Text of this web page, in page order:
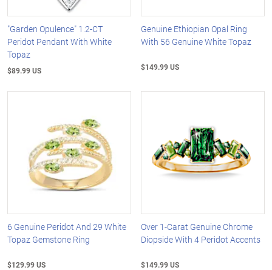
"Garden Opulence" 1.2-CT
Peridot Pendant With White
Topaz
$89.99 US
Genuine Ethiopian Opal Ring
With 56 Genuine White Topaz
$149.99 US
6 Genuine Peridot And 29 White
Topaz Gemstone Ring
$129.99 US
Over 1-Carat Genuine Chrome
Diopside With 4 Peridot Accents
$149.99 US